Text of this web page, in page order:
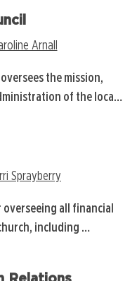
Arnall
the mission,
of the local
the Charge
Sprayberry
overseeing all financial
including